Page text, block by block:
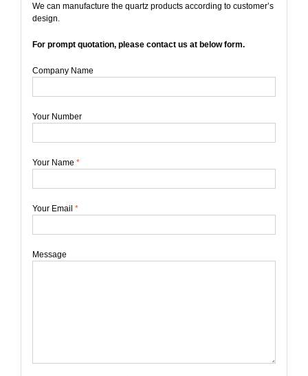
We can manufacture the quartz products according to customer’s
design.
For prompt quotation, please contact us at below form.
Company Name
Your Number
Your Name *
Your Email *
Message